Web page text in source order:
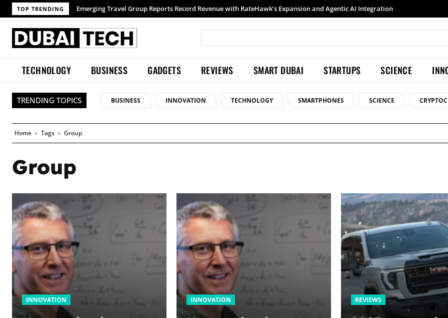
TOP TRENDING Emerging Travel Group Reports Record Revenue with RateHawk’s Expansion and Agentic AI Integration
Samsung launches Galaxy S26 Ultra with upgraded Nightography and Super Steady
TECHNOLOGY BUSINESS GADGETS REVIEWS SMART DUBAI STARTUPS SCIENCE
TRENDING TOPICS BUSINESS INNOVATION TECHNOLOGY SMARTPHONES SCIENCE
Home Tags Group
Group
INNOVATION INNOVATION REVIEWS